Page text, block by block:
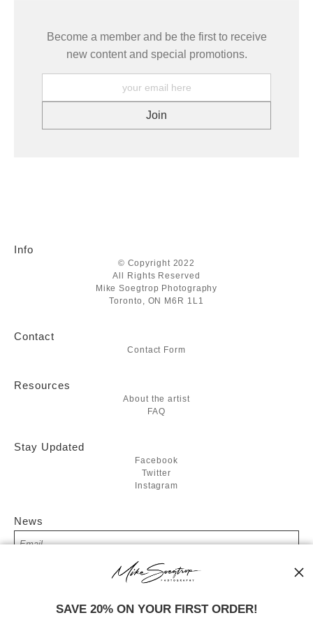
Become a member and be the first to receive
new content and special promotions.
Info
© Copyright 2022
All Rights Reserved
Mike Soegtrop Photography
Toronto, ON M6R 1L1
Contact
Contact Form
Resources
About the artist
FAQ
Stay Updated
Facebook
Twitter
Instagram
News
SIGN UP
I’d like to receive exclusive discounts and the latest information
SAVE 20% ON YOUR FIRST ORDER!